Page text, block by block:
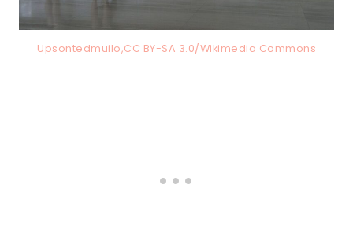
Upsontedmuilo,CC BY-SA 3.0/Wikimedia Commons